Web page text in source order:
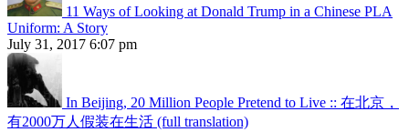
11 Ways of Looking at Donald Trump in a Chinese PLA
Uniform: A Story
July 31, 2017 6:07 pm
In Beijing, 20 Million People Pretend to Live :: 在北京，
有2000万人假装在生活 (full translation)